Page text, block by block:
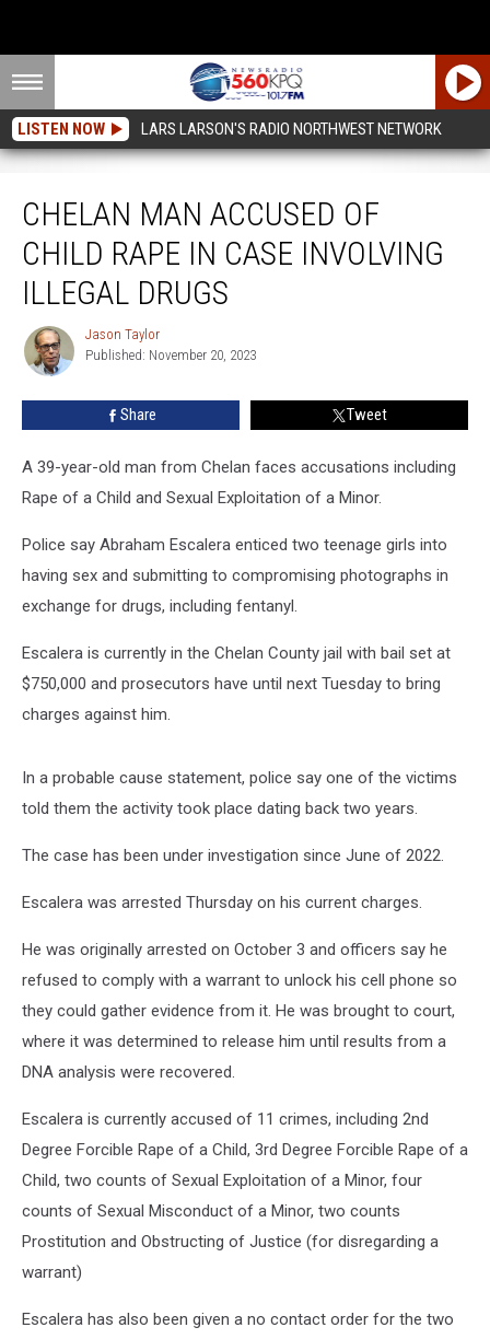
LISTEN NOW LARS LARSON'S RADIO NORTHWEST NETWORK
CHELAN MAN ACCUSED OF
CHILD RAPE IN CASE INVOLVING
ILLEGAL DRUGS
Jason
Taylor
Jason Taylor
Published: November 20, 2023
Share Tweet
A 39-year-old man from Chelan faces accusations including
Rape of a Child and Sexual Exploitation of a Minor.
Police say Abraham Escalera enticed two teenage girls into
having sex and submitting to compromising photographs in
exchange for drugs, including fentanyl.
Escalera is currently in the Chelan County jail with bail set at
$750,000 and prosecutors have until next Tuesday to bring
charges against him.
In a probable cause statement, police say one of the victims
told them the activity took place dating back two years.
The case has been under investigation since June of 2022.
Escalera was arrested Thursday on his current charges.
He was originally arrested on October 3 and officers say he
refused to comply with a warrant to unlock his cell phone so
they could gather evidence from it. He was brought to court,
where it was determined to release him until results from a
DNA analysis were recovered.
Escalera is currently accused of 11 crimes, including 2nd
Degree Forcible Rape of a Child, 3rd Degree Forcible Rape of a
Child, two counts of Sexual Exploitation of a Minor, four
counts of Sexual Misconduct of a Minor, two counts
Prostitution and Obstructing of Justice (for disregarding a
warrant)
Escalera has also been given a no contact order for the two